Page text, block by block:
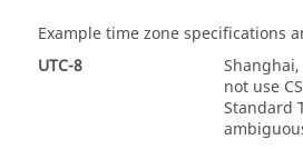
Example time zone specifications
UTC-8
not use
Standard